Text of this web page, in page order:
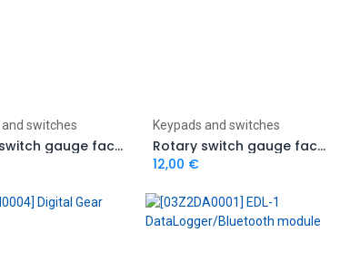
Add to Cart
switches
Rotary switch gauge face black type 1
Add to Cart
Keypads and switches
Rotary switch gauge face black type 2
12,00 €